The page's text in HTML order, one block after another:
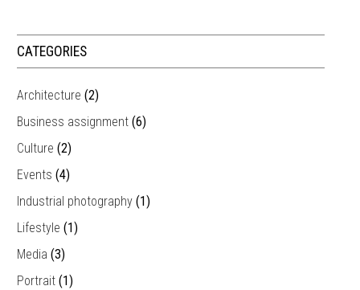
CATEGORIES
Architecture (2)
Business assignment (6)
Culture (2)
Events (4)
Industrial photography (1)
Lifestyle (1)
Media (3)
Portrait (1)